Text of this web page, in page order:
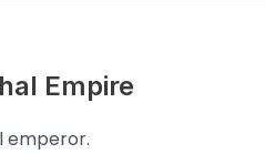
Empire
emperor.